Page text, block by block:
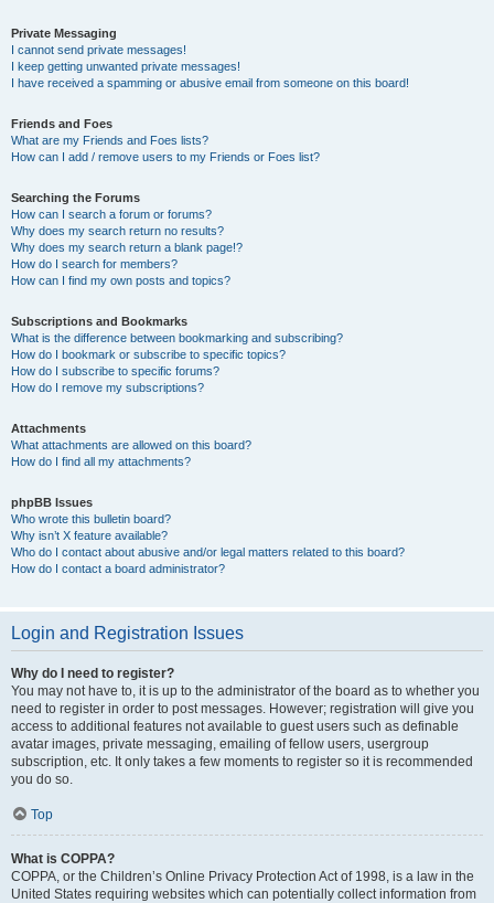
Private Messaging
I cannot send private messages!
I keep getting unwanted private messages!
I have received a spamming or abusive email from someone on this board!
Friends and Foes
What are my Friends and Foes lists?
How can I add / remove users to my Friends or Foes list?
Searching the Forums
How can I search a forum or forums?
Why does my search return no results?
Why does my search return a blank page!?
How do I search for members?
How can I find my own posts and topics?
Subscriptions and Bookmarks
What is the difference between bookmarking and subscribing?
How do I bookmark or subscribe to specific topics?
How do I subscribe to specific forums?
How do I remove my subscriptions?
Attachments
What attachments are allowed on this board?
How do I find all my attachments?
phpBB Issues
Who wrote this bulletin board?
Why isn’t X feature available?
Who do I contact about abusive and/or legal matters related to this board?
How do I contact a board administrator?
Login and Registration Issues
Why do I need to register?
You may not have to, it is up to the administrator of the board as to whether you
need to register in order to post messages. However; registration will give you
access to additional features not available to guest users such as definable
avatar images, private messaging, emailing of fellow users, usergroup
subscription, etc. It only takes a few moments to register so it is recommended
you do so.
Top
What is COPPA?
COPPA, or the Children’s Online Privacy Protection Act of 1998, is a law in the
United States requiring websites which can potentially collect information from